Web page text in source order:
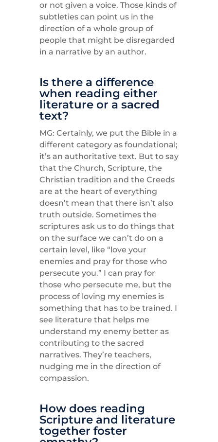
or not given a voice. Those kinds of
subtleties can point us in the
direction of a whole group of
people that might be disregarded
in a narrative by an author.
Is there a difference
when reading either
literature or a sacred
text?
MG: Certainly, we put the Bible in a
different category as foundational;
it’s an authoritative text. But to say
that the Church, Scripture, the
Christian tradition and the Creeds
are at the heart of everything
doesn’t mean that there isn’t also
truth outside. Sometimes the
scriptures ask us to do things that
on the surface we can’t do on a
certain level, like “love your
enemies and pray for those who
persecute you.” I can pray for
those who persecute me, but the
process of loving my enemies is
something that has to be trained. I
see literature that helps me
understand my enemy better as
contributing to the sacred
narratives. They’re teachers,
nudging me in the direction of
compassion.
How does reading
Scripture and literature
together foster